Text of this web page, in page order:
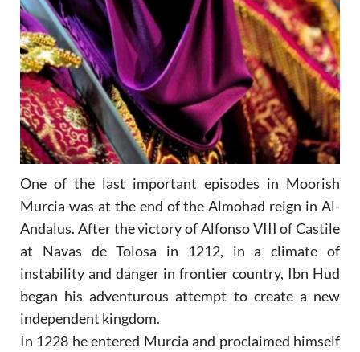
One of the last important episodes in Moorish
Murcia was at the end of the Almohad reign in Al-
Andalus. After the victory of Alfonso VIII of Castile
at Navas de Tolosa in 1212, in a climate of
instability and danger in frontier country, Ibn Hud
began his adventurous attempt to create a new
independent kingdom.
In 1228 he entered Murcia and proclaimed himself